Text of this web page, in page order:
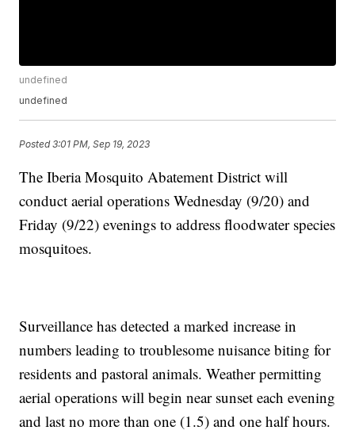
undefined
undefined
Posted3:01 PM, Sep 19, 2023
The Iberia Mosquito Abatement District will
conduct aerial operations Wednesday (9/20) and
Friday (9/22) evenings to address floodwater species
mosquitoes.
Surveillance has detected a marked increase in
numbers leading to troublesome nuisance biting for
residents and pastoral animals. Weather permitting
aerial operations will begin near sunset each evening
and last no more than one (1.5) and one half hours.